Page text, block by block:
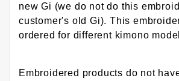
new Gi (we do not do this
customer's old Gi). This
ordered for different kimono
Embroidered products do not